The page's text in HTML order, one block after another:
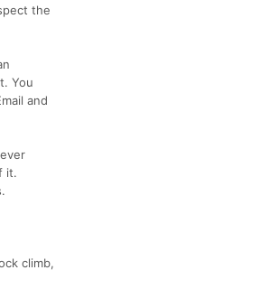
the
You
and
it.
climb,